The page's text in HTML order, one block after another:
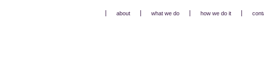
about what we do how we do it